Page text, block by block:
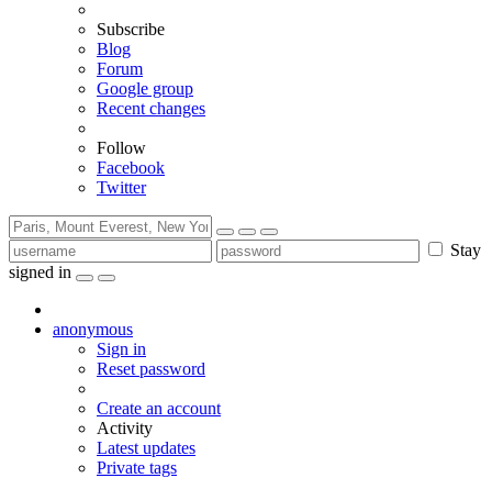
Subscribe
Blog
Forum
Google group
Recent changes
Follow
Facebook
Twitter
Stay
signed in
anonymous
Sign in
Reset password
Create an account
Activity
Latest updates
Private tags